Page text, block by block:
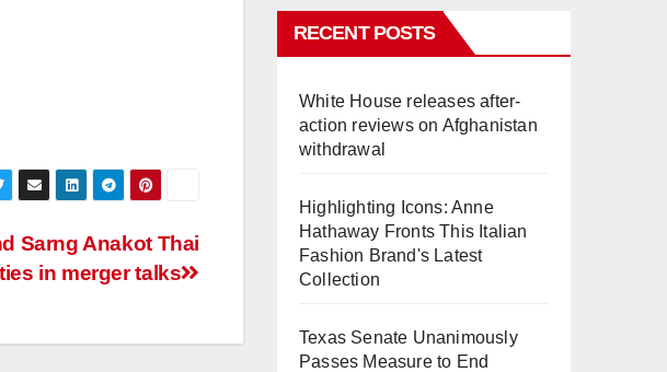
Sarng Anakot Thai
in merger talks
RECENT POSTS
White House releases after-
action reviews on Afghanistan
withdrawal
Highlighting Icons: Anne
Hathaway Fronts This Italian
Fashion Brand's Latest
Collection
Texas Senate Unanimously
Passes Measure to End